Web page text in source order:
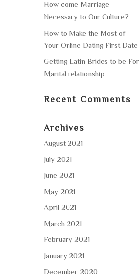
How come Marriage
Necessary to Our Culture?
How to Make the Most of
Your Online Dating First Date
Getting Latin Brides to be For
Marital relationship
Recent Comments
Archives
August 2021
July 2021
June 2021
May 2021
April 2021
March 2021
February 2021
January 2021
December 2020